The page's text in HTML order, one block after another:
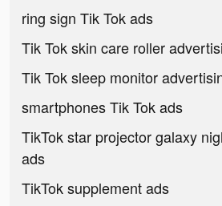
ring sign Tik Tok ads
Tik Tok skin care roller
Tik Tok sleep monitor
smartphones Tik Tok ads
TikTok star projector galaxy
ads
TikTok supplement ads